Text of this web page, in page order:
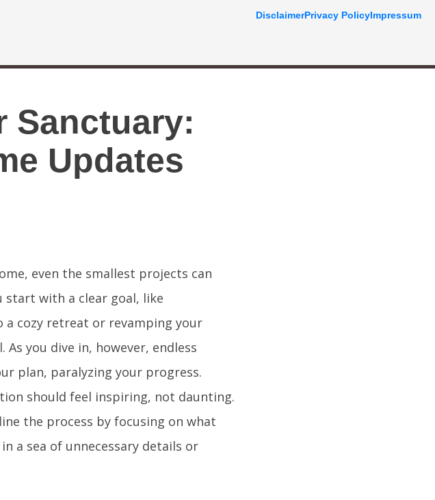
Sanctuary:
Updates
even the smallest projects can
start with a clear goal, like
cozy retreat or revamping your
you dive in, however, endless
plan, paralyzing your progress.
should feel inspiring, not daunting.
the process by focusing on what
a sea of unnecessary details or
DisclaimerPrivacy PolicyImpressum